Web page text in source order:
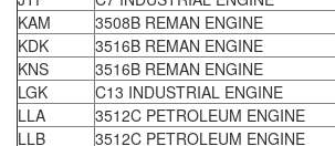
KAM
3508B REMAN ENGINE
KDK
3516B REMAN ENGINE
KNS
3516B REMAN ENGINE
LGK
C13 INDUSTRIAL ENGINE
LLA
3512C PETROLEUM ENGINE
LLB
3512C PETROLEUM ENGINE